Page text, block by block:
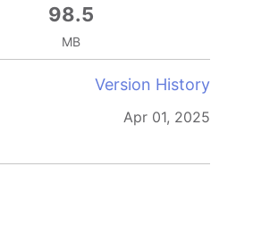
98.5
MB
Version History
Apr 01, 2025